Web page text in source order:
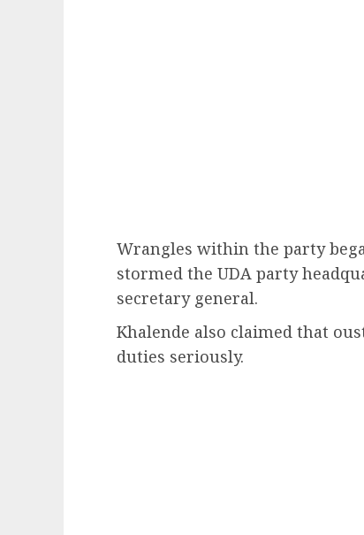
Wrangles within the party
stormed the UDA party
secretary general.
Khalende also claimed that
duties seriously.